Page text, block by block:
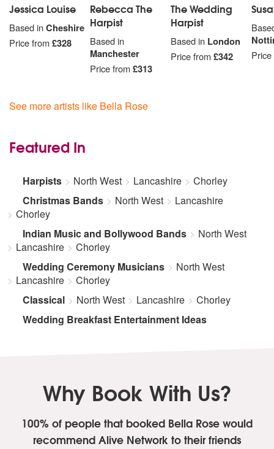
South Pacific
Carousel
Oklahoma
The King and I
Chukar Mere Manko
Ek Shararat Hone Ko Hai
Hai Apna Dil
Kaho Naa…Pyaar Hai
Kal Ho Naa Ho
Khabi Kushi Khabie Ghum
Kuch Kuch Hota Hai
Kuch Na Kaho
Mehndi Laga Ke Rakhna
Mere Khwabon Ka Har Ek
Mere Rang Mein
Mere Mehboob Mere Sanam
Pehla Nasha
Tumko Hi Chahenge Hum
Jessica Louise
Based inCheshire
Price from£328
Rebecca The
Harpist
Based in
Manchester
Price from£313
The Wedding
Harpist
Based in London
Price from£342
See more artists like Bella Rose
Featured In
Harpists North West Lancashire
Chorley
Christmas Bands
North West
Lancashire
Chorley
Indian Music and Bollywood Bands
North West
Lancashire
Chorley
Wedding Ceremony Musicians
North West
Lancashire
Chorley
Classical
North West Lancashire
Chorley
Wedding Breakfast Entertainment Ideas
Why Book With Us?
100% of people that booked Bella Rosewould
recommend Alive Network to their friends